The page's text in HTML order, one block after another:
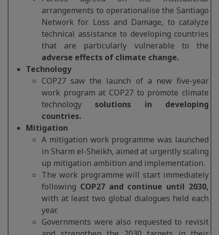
arrangements to operationalise the Santiago
Network for Loss and Damage, to catalyze
technical assistance to developing countries
that are particularly vulnerable to the
adverse effects of climate change.
Technology
COP27 saw the launch of a new five-year
work program at COP27 to promote climate
technologysolutions in developing
countries.
Mitigation
A mitigation work programme was launched
in Sharm el-Sheikh, aimed at urgently scaling
up mitigation ambition and implementation.
The work programme will start immediately
following COP27 and continue until 2030,
with at least two global dialogues held each
year.
Governments were also requested to revisit